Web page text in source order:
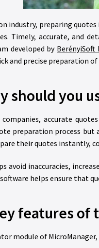
industry, preparing quotes
Timely, accurate, and
developed by BerényiSoft
and precise preparation
should you
accurate
preparation process but
their quotes instantly,
avoid inaccuracies,
helps ensure that
features of
module of